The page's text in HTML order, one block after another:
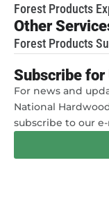
Forest Products
Other
Forest Products
Subscribe for
For news and
National
subscribe to our